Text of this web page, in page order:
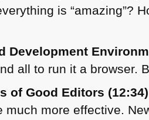
is “amazing”?
Development
all to run it a browser.
of Good Editors (12:34)
much more effective.